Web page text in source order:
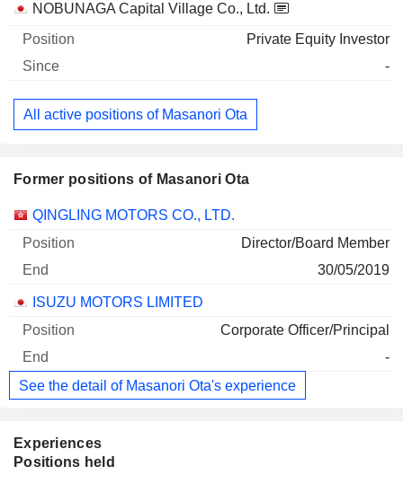
NOBUNAGA Capital Village Co., Ltd.
Private Equity Investor
-
All active positions of Masanori Ota
Former positions of Masanori Ota
Companies Position End
QINGLING MOTORS CO., LTD.
Director/Board Member
30/05/2019
ISUZU MOTORS LIMITED
Corporate Officer/Principal
-
See the detail of Masanori Ota's experience
Experiences
Positions held